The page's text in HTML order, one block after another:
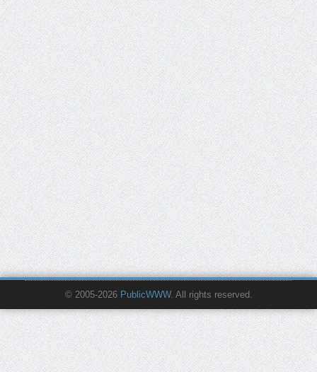
© 2005-2026 PublicWWW. All rights reserved.